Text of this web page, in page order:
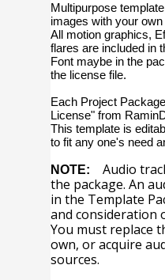
Multipurpose
images with your own
All motion graphics,
flares are included in
Font maybe in the
the license file.
Each Project
License" from
This template is
to fit any one's need
NOTE:
Audio
the package. An
in the Template
and consideration
You must replace
own, or acquire
sources.